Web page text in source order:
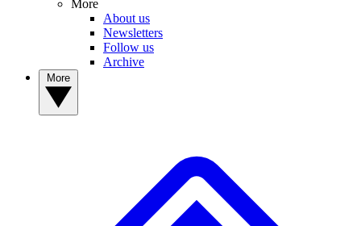
More
About us
Newsletters
Follow us
Archive